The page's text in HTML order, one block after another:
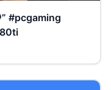
#pcgaming